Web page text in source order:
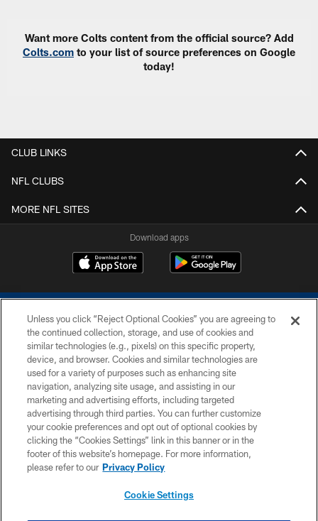
Want more Colts content from the official source? Add
Colts.com to your list of source preferences on Google
today!
CLUB LINKS
NFL CLUBS
MORE NFL SITES
Download apps
COPYRIGHT © 2026 COLTS, INC.
PRIVACY POLICY
ACCESSIBILITY
CONTACT US
SITE MAP
Unless you click “Reject Optional Cookies” you are agreeing to
the continued collection, storage, and use of cookies and
similar technologies (e.g., pixels) on this specific property,
device, and browser. Cookies and similar technologies are
used for a variety of purposes such as enhancing site
navigation, analyzing site usage, and assisting in our
marketing and advertising efforts, including targeted
advertising through third parties. You can further customize
your cookie preferences and opt out of optional cookies by
clicking the “Cookies Settings” link in this banner or in the
footer of this website’s homepage. For more information,
please refer to our Privacy Policy
Cookie Settings